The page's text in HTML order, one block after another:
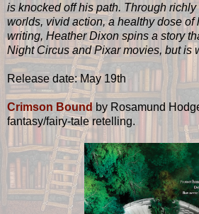
is knocked off his path. Through
worlds, vivid action, a healthy dose of
writing, Heather Dixon spins a story
Night Circus and Pixar movies, but is
Release date: May 19th
Crimson Bound by Rosamund
fantasy/fairy-tale retelling.